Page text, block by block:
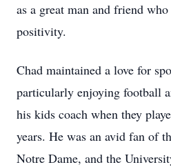
as a great man and friend
positivity.
Chad maintained a love for
particularly enjoying football
his kids coach when they
years. He was an avid fan of
Notre Dame, and the